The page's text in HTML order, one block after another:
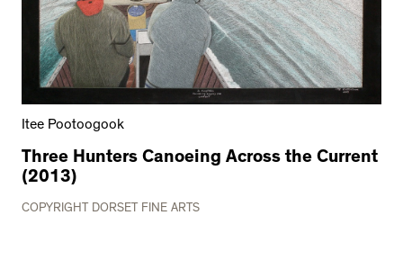
Itee Pootoogook
Three Hunters Canoeing Across the Current
(2013)
COPYRIGHT DORSET FINE ARTS